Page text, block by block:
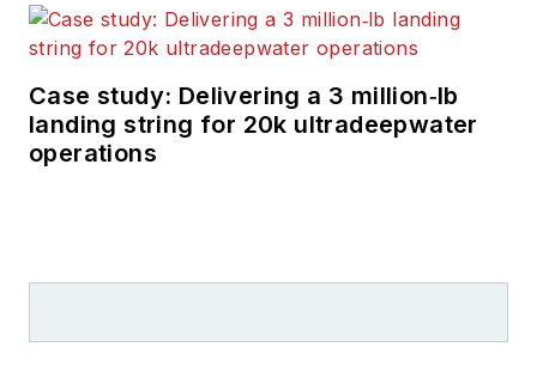
Case study: Delivering a 3 million‑lb
landing string for 20k ultradeepwater
operations